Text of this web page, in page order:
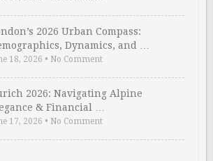
2026 Urban Compass:
Dynamics, and …
18, 2026 • No Comment
2026: Navigating Alpine
& Financial …
17, 2026 • No Comment